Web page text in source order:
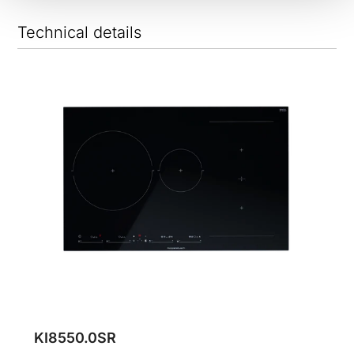
Technical details
KI8550.0SR